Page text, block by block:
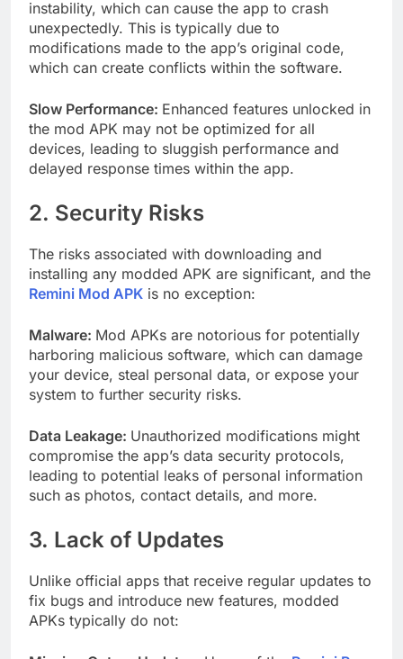
instability, which can cause the app to crash
unexpectedly. This is typically due to
modifications made to the app’s original code,
which can create conflicts within the software.
Slow Performance: Enhanced features unlocked in
the mod APK may not be optimized for all
devices, leading to sluggish performance and
delayed response times within the app.
2. Security Risks
The risks associated with downloading and
installing any modded APK are significant, and the
Remini Mod APK is no exception:
Malware: Mod APKs are notorious for potentially
harboring malicious software, which can damage
your device, steal personal data, or expose your
system to further security risks.
Data Leakage: Unauthorized modifications might
compromise the app’s data security protocols,
leading to potential leaks of personal information
such as photos, contact details, and more.
3. Lack of Updates
Unlike official apps that receive regular updates to
fix bugs and introduce new features, modded
APKs typically do not: